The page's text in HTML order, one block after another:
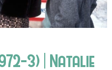
3) | Natalie